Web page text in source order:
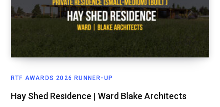
RTF AWARDS 2026 RUNNER-UP
Hay Shed Residence | Ward Blake Architects